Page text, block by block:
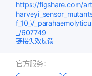
https://figshare.com/
_/607749
链接失效反馈
官方服务：